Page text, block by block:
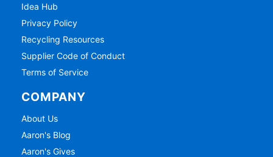
Idea Hub
Privacy Policy
Recycling Resources
Supplier Code of Conduct
Terms of Service
COMPANY
About Us
Aaron's Blog
Aaron's Gives